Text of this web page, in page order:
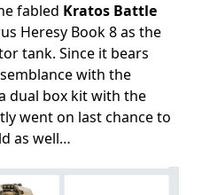
fabled Kratos Battle
Heresy Book 8 as the
tank. Since it bears
with the
dual box kit with the
went on last chance to
as well…